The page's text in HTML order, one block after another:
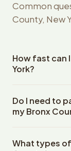
Common
County, New
How fast can
York?
County, New
property
an escrow
Do I need to
my Bronx
closing costs
What types